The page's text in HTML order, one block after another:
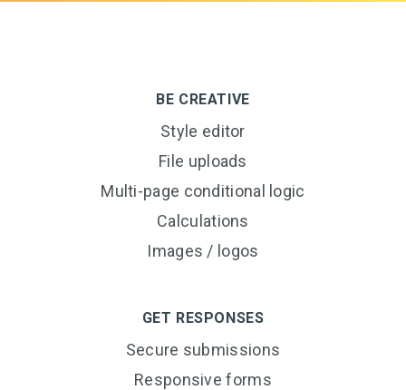
BE CREATIVE
Style editor
File uploads
Multi-page conditional logic
Calculations
Images / logos
GET RESPONSES
Secure submissions
Responsive forms